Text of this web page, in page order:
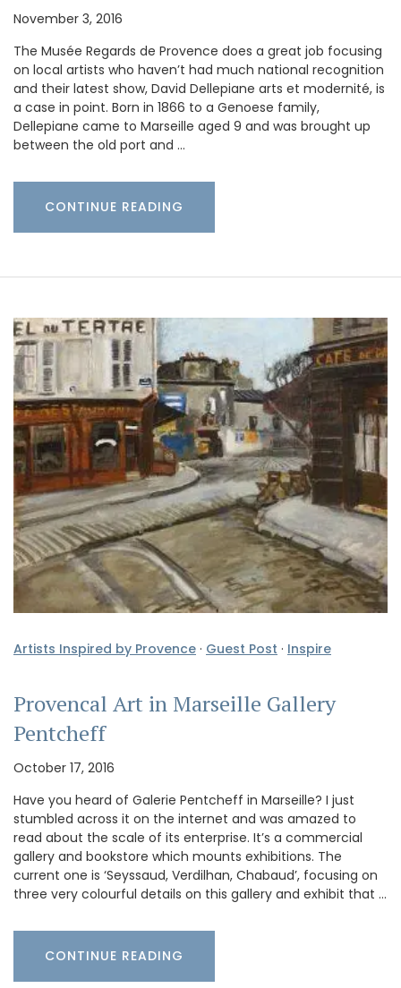
November 3, 2016
The Musée Regards de Provence does a great job focusing
on local artists who haven’t had much national recognition
and their latest show, David Dellepiane arts et modernité, is
a case in point. Born in 1866 to a Genoese family,
Dellepiane came to Marseille aged 9 and was brought up
between the old port and …
CONTINUE READING
Artists Inspired by Provence · Guest Post · Inspire
Provencal Art in Marseille Gallery
Pentcheff
October 17, 2016
Have you heard of Galerie Pentcheff in Marseille? I just
stumbled across it on the internet and was amazed to
read about the scale of its enterprise. It’s a commercial
gallery and bookstore which mounts exhibitions. The
current one is ‘Seyssaud, Verdilhan, Chabaud’, focusing on
three very colourful details on this gallery and exhibit that …
CONTINUE READING